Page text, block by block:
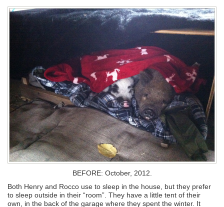
BEFORE: October, 2012.
Both Henry and Rocco use to sleep in the house, but they prefer
to sleep outside in their “room”. They have a little tent of their
own, in the back of the garage where they spent the winter. It